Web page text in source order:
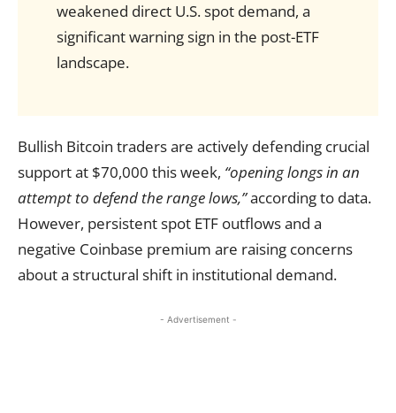
weakened direct U.S. spot demand, a
significant warning sign in the post-ETF
landscape.
Bullish Bitcoin traders are actively defending crucial
support at $70,000 this week, “opening longs in an
attempt to defend the range lows,”according to data.
However, persistent spot ETF outflows and a
negative Coinbase premium are raising concerns
about a structural shift in institutional demand.
- Advertisement -